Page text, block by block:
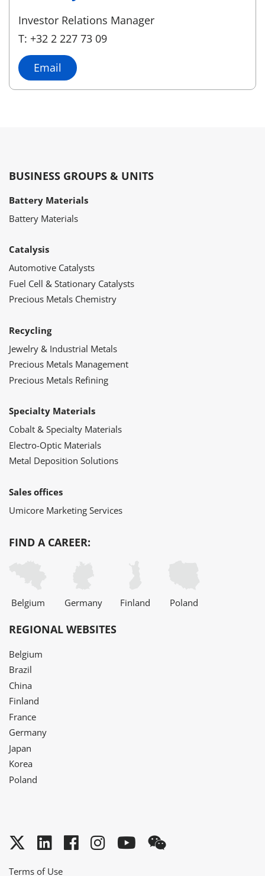
Investor Relations Manager
T: +32 2 227 73 09
Email
BUSINESS GROUPS & UNITS
Battery Materials
Battery Materials
Catalysis
Automotive Catalysts
Fuel Cell & Stationary Catalysts
Precious Metals Chemistry
Recycling
Jewelry & Industrial Metals
Precious Metals Management
Precious Metals Refining
Specialty Materials
Cobalt & Specialty Materials
Electro-Optic Materials
Metal Deposition Solutions
Sales offices
Umicore Marketing Services
FIND A CAREER:
Belgium Germany Finland Poland
REGIONAL WEBSITES
Belgium
Brazil
China
Finland
France
Germany
Japan
Korea
Poland
Twitter
LinkedInFacebook
Instagram
YouTube
Terms of Use